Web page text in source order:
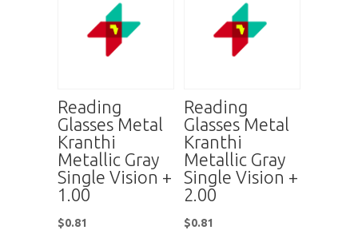
Reading
Glasses Metal
Kranthi
Metallic Gray
Single Vision +
1.00
$0.81
Reading
Glasses Metal
Kranthi
Metallic Gray
Single Vision +
2.00
$0.81